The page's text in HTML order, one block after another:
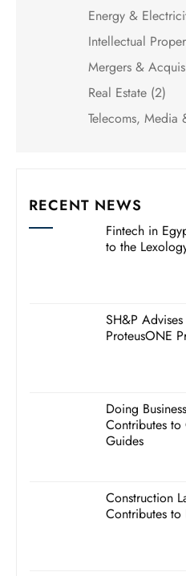
Energy &
Intellectual
Mergers &
Real Estate (2)
Telecoms, Media
RECENT NEWS
Fintech in
to the
SH&P
ProteusONE
Doing
Contributes
Guides
Construction
Contributes